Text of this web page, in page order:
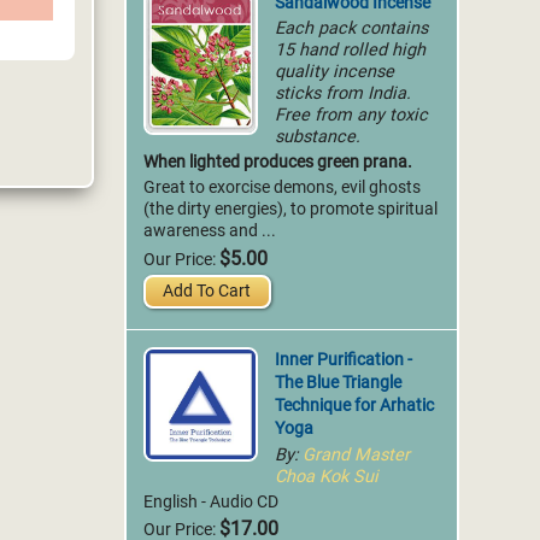
Each pack contains
15 hand rolled high
quality incense
sticks from India.
Free from any toxic
substance.
When lighted produces green prana.
Great to exorcise demons, evil ghosts
(the dirty energies), to promote spiritual
awareness and ...
Our Price: $5.00
Add To Cart
Inner Purification -
The Blue Triangle
Technique for Arhatic
Yoga
By: Grand Master
Choa Kok Sui
English - Audio CD
Our Price: $17.00